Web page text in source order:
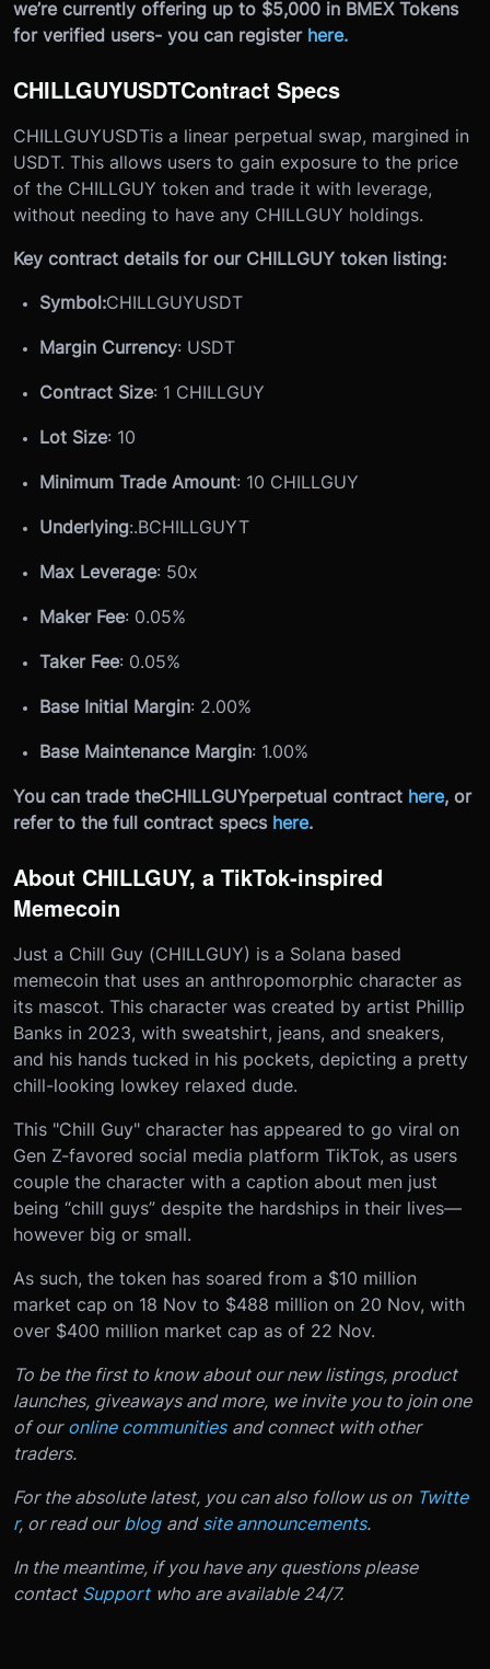
we’re currently offering up to $5,000 in BMEX Tokens
for verified users- you can register here.
CHILLGUYUSDTContract Specs
CHILLGUYUSDTis a linear perpetual swap, margined in
USDT. This allows users to gain exposure to the price
of the CHILLGUY token and trade it with leverage,
without needing to have any CHILLGUY holdings.
Key contract details for our CHILLGUY token listing:
Symbol:CHILLGUYUSDT
Margin Currency: USDT
Contract Size: 1 CHILLGUY
Lot Size: 10
Minimum Trade Amount: 10 CHILLGUY
Underlying:.BCHILLGUYT
Max Leverage: 50x
Maker Fee: 0.05%
Taker Fee: 0.05%
Base Initial Margin: 2.00%
Base Maintenance Margin: 1.00%
You can trade theCHILLGUYperpetual contract here, or
refer to the full contract specs here.
About CHILLGUY, a TikTok-inspired
Memecoin
Just a Chill Guy (CHILLGUY) is a Solana based
memecoin that uses an anthropomorphic character as
its mascot. This character was created by artist Phillip
Banks in 2023, with sweatshirt, jeans, and sneakers,
and his hands tucked in his pockets, depicting a pretty
chill-looking lowkey relaxed dude.
This "Chill Guy" character has appeared to go viral on
Gen Z-favored social media platform TikTok, as users
couple the character with a caption about men just
being “chill guys” despite the hardships in their lives—
however big or small.
As such, the token has soared from a $10 million
market cap on 18 Nov to $488 million on 20 Nov, with
over $400 million market cap as of 22 Nov.
To be the first to know about our new listings, product
launches, giveaways and more, we invite you to join one
of our online communities and connect with other
traders.
For the absolute latest, you can also follow us on Twitte
r, or read our blog and site announcements.
In the meantime, if you have any questions please
contact Support who are available 24/7.